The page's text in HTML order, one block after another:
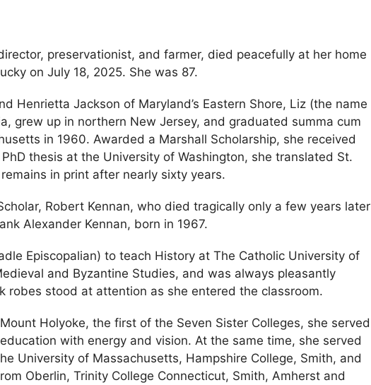
preservationist, and farmer, died peacefully at her home
on July 18, 2025. She was 87.
Henrietta Jackson of Maryland’s Eastern Shore, Liz (the name
grew up in northern New Jersey, and graduated summa cum
in 1960. Awarded a Marshall Scholarship, she received
thesis at the University of Washington, she translated St.
in print after nearly sixty years.
Robert Kennan, who died tragically only a few years later
Alexander Kennan, born in 1967.
Episcopalian) to teach History at The Catholic University of
and Byzantine Studies, and was always pleasantly
stood at attention as she entered the classroom.
Holyoke, the first of the Seven Sister Colleges, she served
with energy and vision. At the same time, she served
University of Massachusetts, Hampshire College, Smith, and
Oberlin, Trinity College Connecticut, Smith, Amherst and